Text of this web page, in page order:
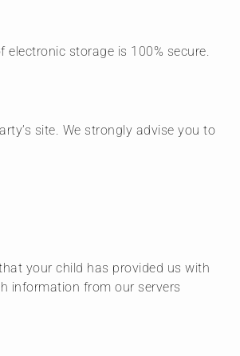
storage is 100% secure.
site. We strongly advise you to
your child has provided us with
information from our servers